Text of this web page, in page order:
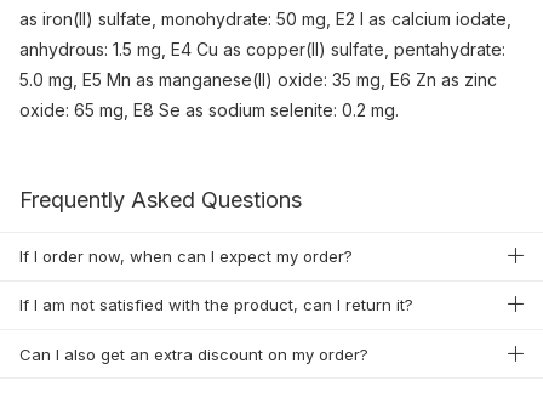
as iron(II) sulfate, monohydrate: 50 mg, E2 I as calcium iodate,
anhydrous: 1.5 mg, E4 Cu as copper(II) sulfate, pentahydrate:
5.0 mg, E5 Mn as manganese(II) oxide: 35 mg, E6 Zn as zinc
oxide: 65 mg, E8 Se as sodium selenite: 0.2 mg.
Frequently Asked Questions
If I order now, when can I expect my order?
If I am not satisfied with the product, can I return it?
Can I also get an extra discount on my order?